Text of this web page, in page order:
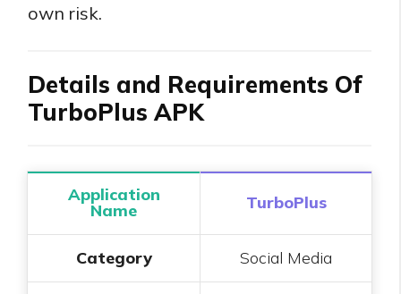
own risk.
Details and Requirements Of
TurboPlus APK
Application
Name TurboPlus
Category Social Media